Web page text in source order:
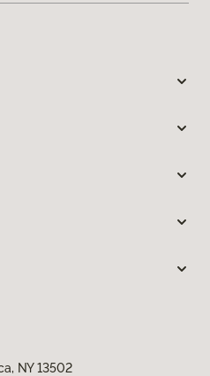
NY 13502